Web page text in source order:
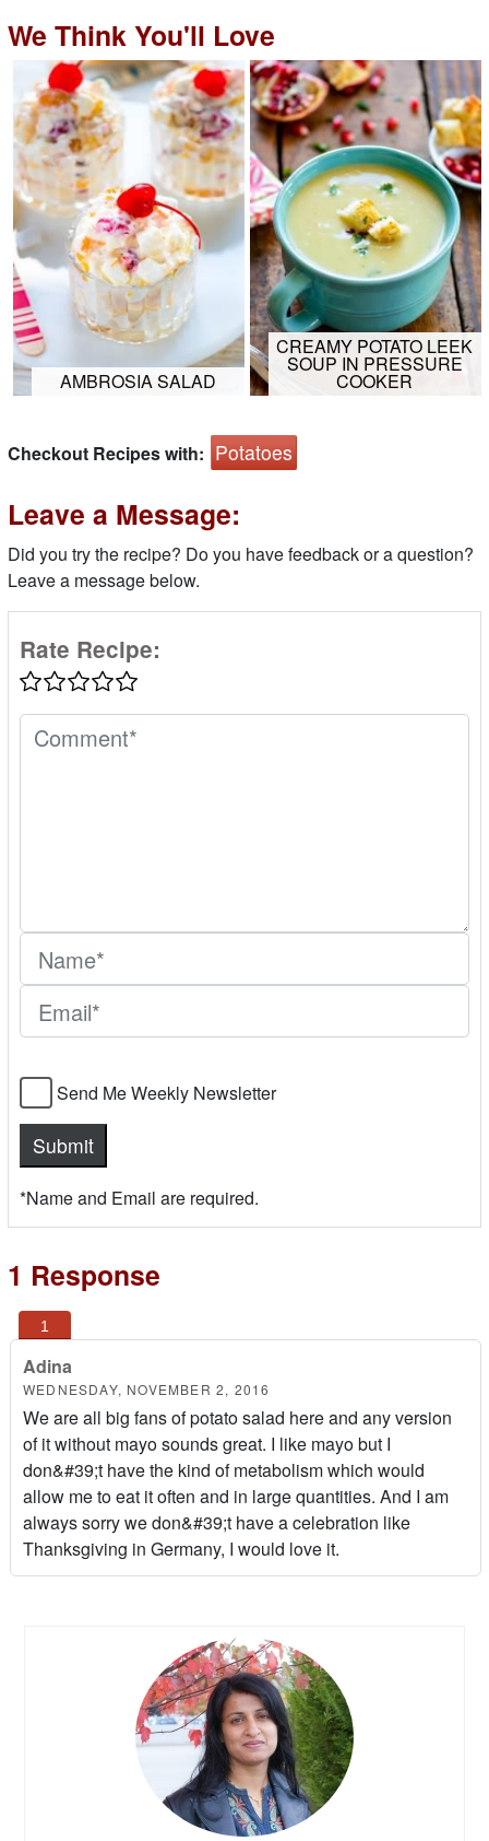
We Think You'll Love
AMBROSIA SALAD
CREAMY POTATO LEEK
SOUP IN PRESSURE
COOKER
Checkout Recipes with: Potatoes
Leave a Message:
Did you try the recipe? Do you have feedback or a question?
Leave a message below.
Rate Recipe:
Send Me Weekly Newsletter
*Name and Email are required.
1 Response
Adina
WEDNESDAY, NOVEMBER 2, 2016
We are all big fans of potato salad here and any version
of it without mayo sounds great. I like mayo but I
don&#39;t have the kind of metabolism which would
allow me to eat it often and in large quantities. And I am
always sorry we don&#39;t have a celebration like
Thanksgiving in Germany, I would love it.